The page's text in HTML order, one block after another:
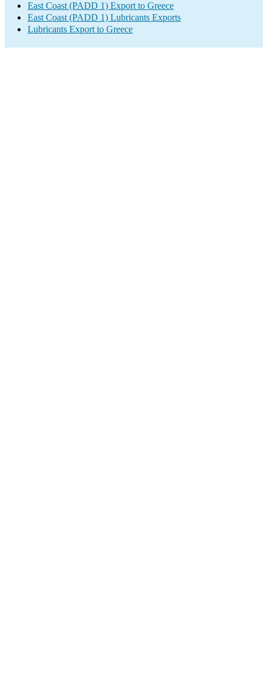
East Coast (PADD 1) Export to Greece
East Coast (PADD 1) Lubricants Exports
Lubricants Export to Greece